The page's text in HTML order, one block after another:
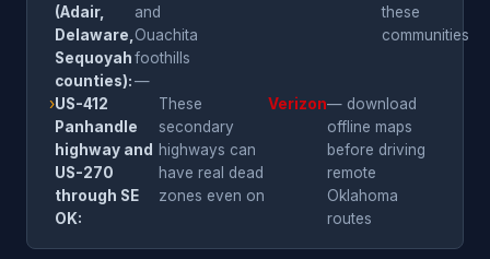
(Adair,
Delaware,
Sequoyah
counties):
and
Ouachita
foothills
—
these
communities
›US-412
Panhandle
highway and
US-270
through SE
OK:
These
secondary
highways can
have real dead
zones even on
Verizon— download
offline maps
before driving
remote
Oklahoma
routes